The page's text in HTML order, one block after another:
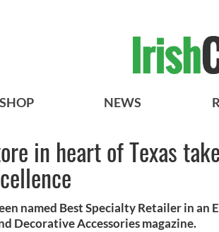
SHOP NEWS
in heart of Texas
named Best Specialty Retailer in an
Decorative Accessories magazine.